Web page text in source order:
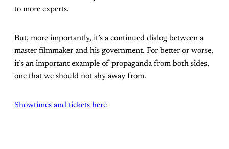
to more experts.
But, more importantly, it’s a continued dialog between a
master filmmaker and his government. For better or worse,
it’s an important example of propaganda from both sides,
one that we should not shy away from.
Showtimes and tickets here